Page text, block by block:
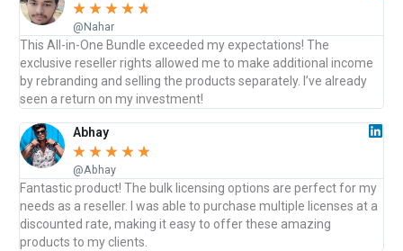
☆ ☆ ☆ ☆ ☆
@Nahar
This All-in-One Bundle exceeded my expectations! The
exclusive reseller rights allowed me to make additional income
by rebranding and selling the products separately. I’ve already
seen a return on my investment!
Abhay
☆ ☆ ☆ ☆ ☆
@Abhay
Fantastic product! The bulk licensing options are perfect for my
needs as a reseller. I was able to purchase multiple licenses at a
discounted rate, making it easy to offer these amazing
products to my clients.